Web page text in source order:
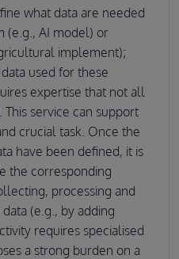
what data are needed
(e.g., AI model) or
implement);
used for these
expertise that not all
service can support
crucial task. Once the
have been defined, it is
the corresponding
processing and
(e.g., by adding
requires specialised
a strong burden on a